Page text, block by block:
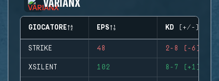
GIOCATORE EPS KD (+/-)
STRIKE 48 2-8 (-6)
XSILENT 102 8-7 (+1)